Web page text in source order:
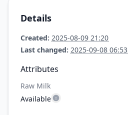
Details
Created: 2025-08-09 21:20
Last changed: 2025-09-08 06:53
Attributes
Raw Milk
Available